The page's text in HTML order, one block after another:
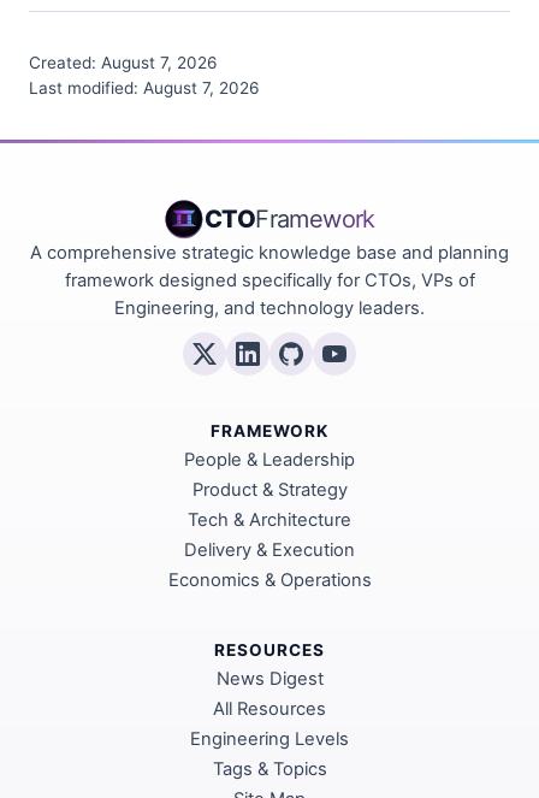
Created: August 7, 2026
Last modified: August 7, 2026
CTOFramework
A comprehensive strategic knowledge base and planning
framework designed specifically for CTOs, VPs of
Engineering, and technology leaders.
FRAMEWORK
People & Leadership
Product & Strategy
Tech & Architecture
Delivery & Execution
Economics & Operations
RESOURCES
News Digest
All Resources
Engineering Levels
Tags & Topics